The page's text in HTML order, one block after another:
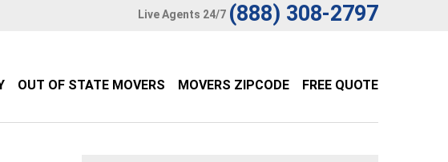
Live Agents 24/7 (888) 308-2797
OUT OF STATE MOVERS MOVERS ZIPCODE FREE QUOTE